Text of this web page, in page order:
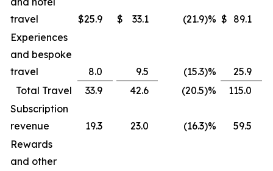
travel
$25.9 $ 33.1 (21.9)% $ 89.1
Experiences
and bespoke
travel
8.0 9.5 (15.3)%
25.9
Total Travel
33.9 42.6 (20.5)%
115.0
Subscription
revenue
19.3 23.0 (16.3)%
59.5
Rewards
and other